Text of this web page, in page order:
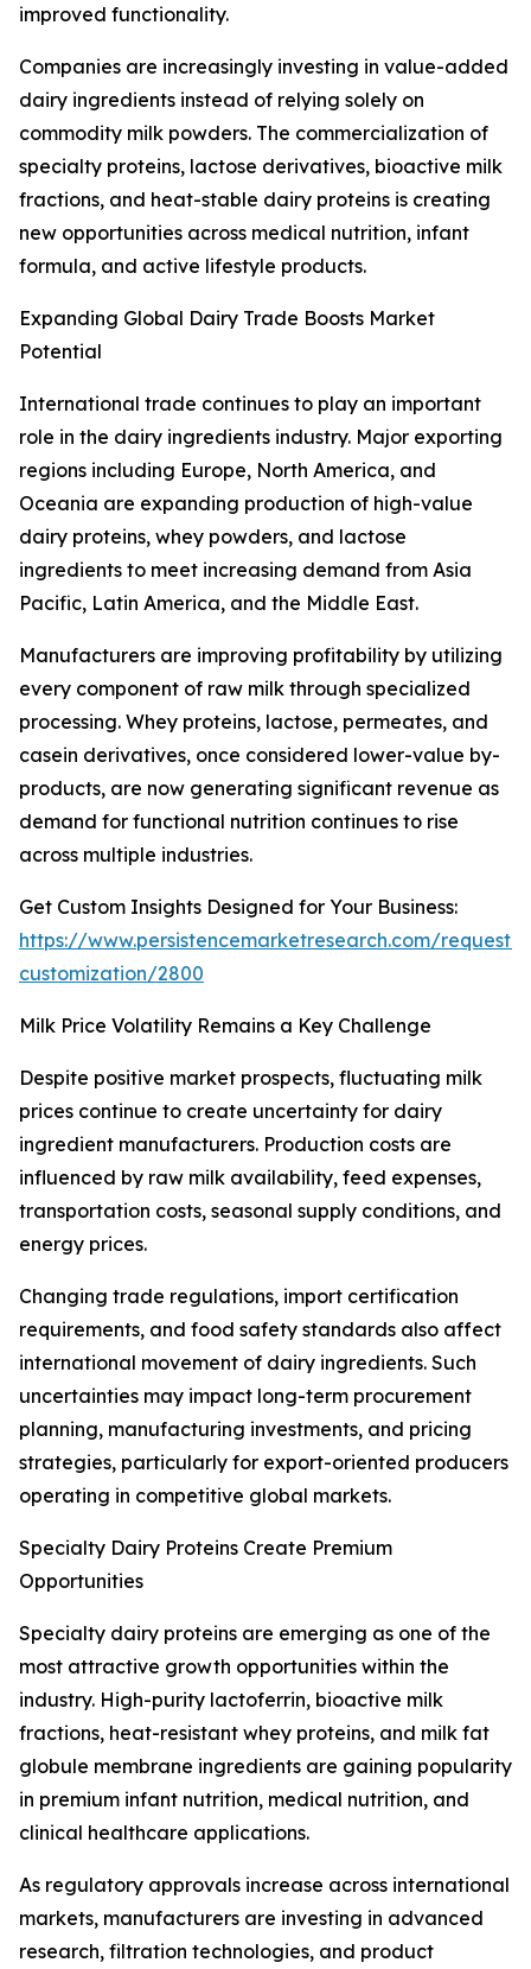
improved functionality.
Companies are increasingly investing in value-added
dairy ingredients instead of relying solely on
commodity milk powders. The commercialization of
specialty proteins, lactose derivatives, bioactive milk
fractions, and heat-stable dairy proteins is creating
new opportunities across medical nutrition, infant
formula, and active lifestyle products.
Expanding Global Dairy Trade Boosts Market
Potential
International trade continues to play an important
role in the dairy ingredients industry. Major exporting
regions including Europe, North America, and
Oceania are expanding production of high-value
dairy proteins, whey powders, and lactose
ingredients to meet increasing demand from Asia
Pacific, Latin America, and the Middle East.
Manufacturers are improving profitability by utilizing
every component of raw milk through specialized
processing. Whey proteins, lactose, permeates, and
casein derivatives, once considered lower-value by-
products, are now generating significant revenue as
demand for functional nutrition continues to rise
across multiple industries.
Get Custom Insights Designed for Your Business:
https://www.persistencemarketresearch.com/request-
customization/2800
Milk Price Volatility Remains a Key Challenge
Despite positive market prospects, fluctuating milk
prices continue to create uncertainty for dairy
ingredient manufacturers. Production costs are
influenced by raw milk availability, feed expenses,
transportation costs, seasonal supply conditions, and
energy prices.
Changing trade regulations, import certification
requirements, and food safety standards also affect
international movement of dairy ingredients. Such
uncertainties may impact long-term procurement
planning, manufacturing investments, and pricing
strategies, particularly for export-oriented producers
operating in competitive global markets.
Specialty Dairy Proteins Create Premium
Opportunities
Specialty dairy proteins are emerging as one of the
most attractive growth opportunities within the
industry. High-purity lactoferrin, bioactive milk
fractions, heat-resistant whey proteins, and milk fat
globule membrane ingredients are gaining popularity
in premium infant nutrition, medical nutrition, and
clinical healthcare applications.
As regulatory approvals increase across international
markets, manufacturers are investing in advanced
research, filtration technologies, and product